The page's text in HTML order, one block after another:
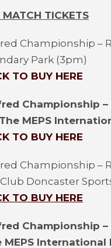
MATCH TICKETS
Championship –
Park (3pm)
TO BUY HERE
Championship –
The MEPS
TO BUY HERE
Championship –
Club Doncaster
TO BUY HERE
Championship –
MEPS